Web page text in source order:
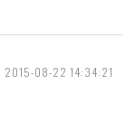
2015-08-22 14:34:21